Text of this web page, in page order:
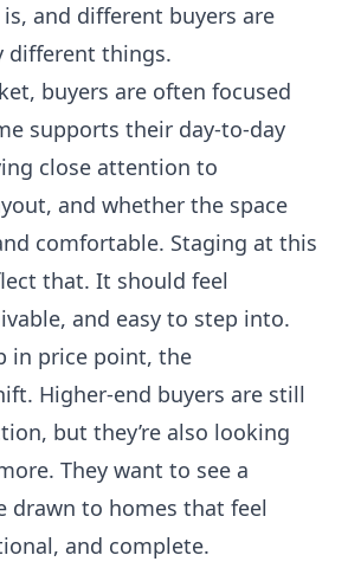
and different buyers are
different things.
buyers are often focused
supports their day-to-day
close attention to
and whether the space
comfortable. Staging at this
that. It should feel
and easy to step into.
in price point, the
Higher-end buyers are still
but they’re also looking
They want to see a
drawn to homes that feel
and complete.